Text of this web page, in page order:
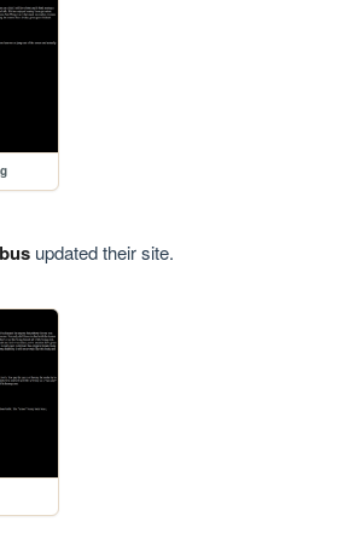
updated their site.